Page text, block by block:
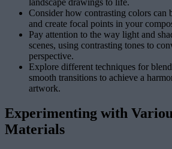
Consider how contrasting colors can
and create focal points in your
Pay attention to the way light and
scenes, using contrasting tones to
perspective.
Explore different techniques for
smooth transitions to achieve a
artwork.
Experimenting with
Materials